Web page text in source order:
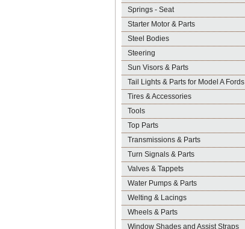
Springs - Seat
Starter Motor & Parts
Steel Bodies
Steering
Sun Visors & Parts
Tail Lights & Parts for Model A Fords
Tires & Accessories
Tools
Top Parts
Transmissions & Parts
Turn Signals & Parts
Valves & Tappets
Water Pumps & Parts
Welting & Lacings
Wheels & Parts
Window Shades and Assist Straps